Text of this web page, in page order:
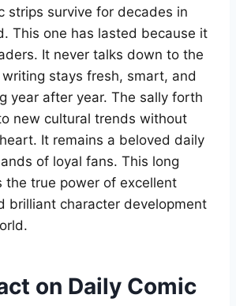
strips survive for decades in
This one has lasted because it
It never talks down to the
stays fresh, smart, and
year after year. The sally forth
new cultural trends without
It remains a beloved daily
of loyal fans. This long
the true power of excellent
brilliant character development
on Daily Comic